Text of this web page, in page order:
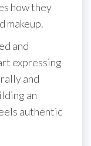
how they
makeup.
and
expressing
and
an
authentic